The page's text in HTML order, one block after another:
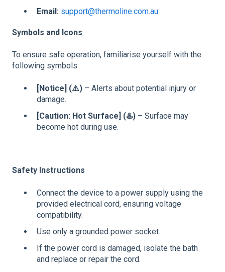
Email: support@thermoline.com.au
Symbols and Icons
To ensure safe operation, familiarise yourself with the
following symbols:
[Notice] (⚠️) – Alerts about potential injury or
damage.
[Caution: Hot Surface] (♨️) – Surface may
become hot during use.
Safety Instructions
Connect the device to a power supply using the
provided electrical cord, ensuring voltage
compatibility.
Use only a grounded power socket.
If the power cord is damaged, isolate the bath
and replace or repair the cord.